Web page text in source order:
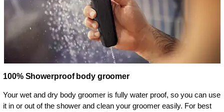
100% Showerproof body groomer
Your wet and dry body groomer is fully water proof, so you can use
it in or out of the shower and clean your groomer easily. For best